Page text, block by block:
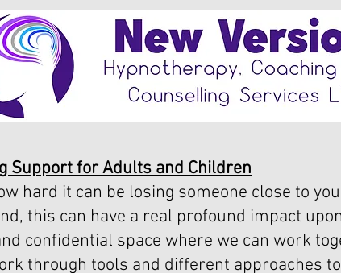
Support for Adults and Children
hard it can be losing someone close to
this can have a real profound impact
confidential space where we can work
through tools and different approaches